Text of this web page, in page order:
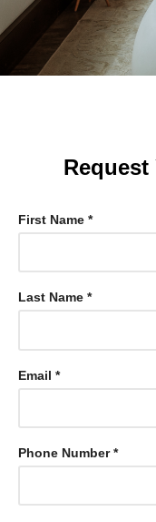
First Name *
Last Name *
Email *
Phone Number *